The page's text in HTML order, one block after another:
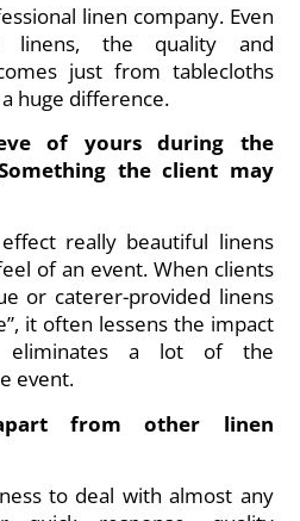
linen company. Even
the quality and
just from tablecloths
huge difference.
of yours during the
the client may
really beautiful linens
of an event. When clients
or caterer-provided linens
it often lessens the impact
a lot of the
event.
from other linen
to deal with almost any